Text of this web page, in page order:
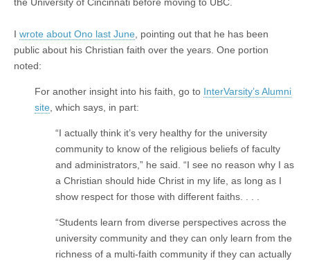
the University of Cincinnati before moving to UBC.
I wrote about Ono last June, pointing out that he has been
public about his Christian faith over the years. One portion
noted:
For another insight into his faith, go to InterVarsity’s Alumni
site, which says, in part:
“I actually think it’s very healthy for the university
community to know of the religious beliefs of faculty
and administrators,” he said. “I see no reason why I as
a Christian should hide Christ in my life, as long as I
show respect for those with different faiths. . . .
“Students learn from diverse perspectives across the
university community and they can only learn from the
richness of a multi-faith community if they can actually